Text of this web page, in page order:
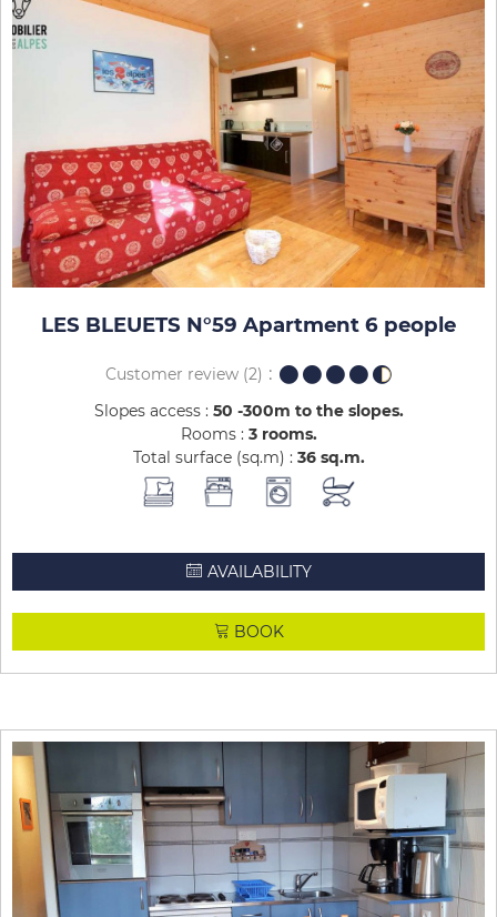
LES BLEUETS N°59 Apartment 6 people
Customer review (2)
Slopes access : 50 -300m to the slopes
Rooms : 3 rooms
Total surface (sq.m) : 36 sq.m
AVAILABILITY
BOOK